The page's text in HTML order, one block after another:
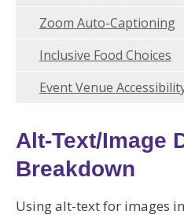
Zoom Auto-Captioning
Inclusive Food Choices
Event Venue
Alt-Text/Image
Breakdown
Using alt-text for images